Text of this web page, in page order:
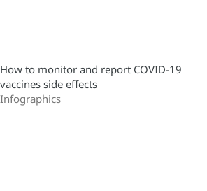
How to monitor and report COVID-19
vaccines side effects
Infographics